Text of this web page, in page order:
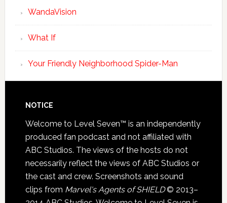
WandaVision
What If
Your Friendly Neighborhood Spider-Man
NOTICE
Welcome to Level Seven™ is an independently
produced fan podcast and not affiliated with
ABC Studios. The views of the hosts do not
necessarily reflect the views of ABC Studios or
the cast and crew. Screenshots and sound
clips from Marvel's Agents of SHIELD© 2013–